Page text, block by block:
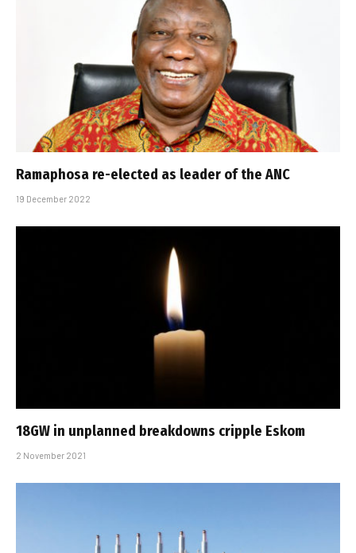
Ramaphosa re-elected as leader of the ANC
19 December 2022
18GW in unplanned breakdowns cripple Eskom
2 November 2021